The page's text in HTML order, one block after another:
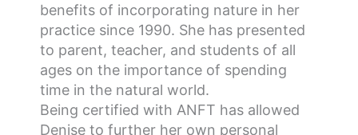
benefits of incorporating nature in her
practice since 1990. She has presented
to parent, teacher, and students of all
ages on the importance of spending
time in the natural world.
Being certified with ANFT has allowed
Denise to further her own personal